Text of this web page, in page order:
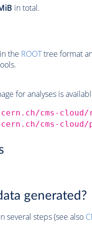
in total.
the ROOTtree format
for analyses is
cms-cloud/
cms-cloud/
generated?
several steps (see also